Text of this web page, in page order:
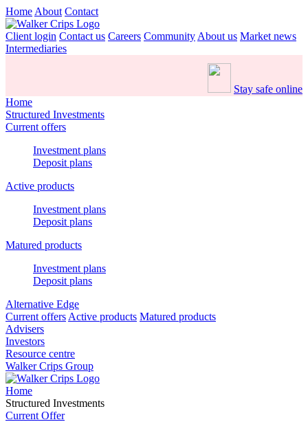
Home About Contact
Client login Contact us Careers Community About us Market news
Intermediaries
Stay safe online
Home
Structured Investments
Current offers
Investment plans
Deposit plans
Active products
Investment plans
Deposit plans
Matured products
Investment plans
Deposit plans
Alternative Edge
Current offers Active products Matured products
Advisers
Investors
Resource centre
Walker Crips Group
Home
Structured Investments
Current Offer